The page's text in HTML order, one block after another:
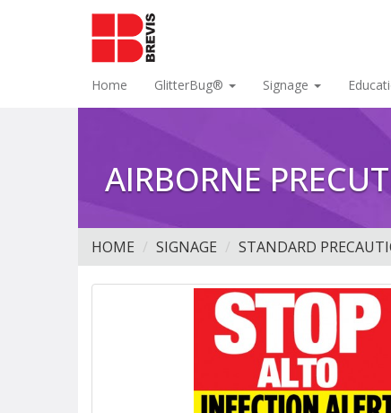
Home GlitterBug® Signage
AIRBORNE
HOME SIGNAGE STANDARD